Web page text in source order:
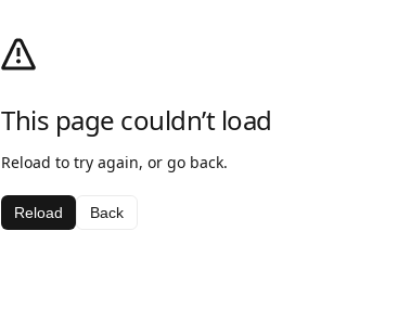
This page couldn’t load
Reload to try again, or go back.
Reload Back